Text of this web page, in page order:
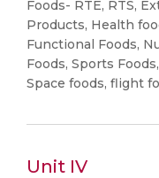
Foods- RTE, RTS,
Products, Health
Functional Foods,
Foods, Sports
Space foods, flight
Unit IV